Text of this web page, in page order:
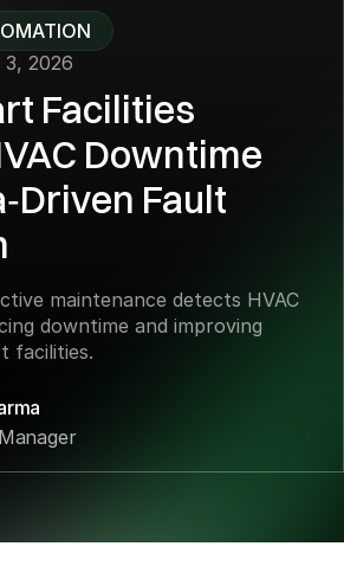
3, 2026
Facilities
Downtime
Fault
maintenance detects HVAC
downtime and improving
facilities.